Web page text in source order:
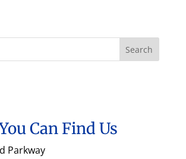
Can Find Us
Parkway